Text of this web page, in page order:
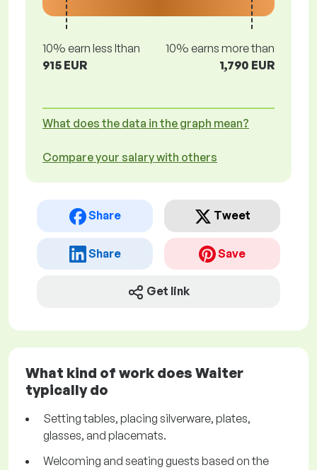
10% earn less lthan
915 EUR
10% earns more than
1,790 EUR
What does the data in the graph mean?
Compare your salary with others
Share Tweet
Share Save
Get link
What kind of work does Waiter
typically do
Setting tables, placing silverware, plates,
glasses, and placemats.
Welcoming and seating guests based on the